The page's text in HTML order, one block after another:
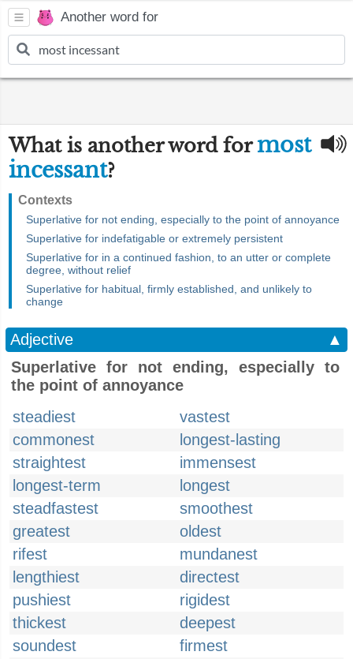
Another word for
What is another word formost
incessant?
Contexts
Superlative for not ending, especially to the point of annoyance
Superlative for indefatigable or extremely persistent
Superlative for in a continued fashion, to an utter or complete
degree, without relief
Superlative for habitual, firmly established, and unlikely to
change
Adjective
▲
Superlative for not ending, especially to
the point of annoyance
steadiest
vastest
commonest
longest-lasting
straightest
immensest
longest-term
longest
steadfastest
smoothest
greatest
oldest
rifest
mundanest
lengthiest
directest
pushiest
rigidest
thickest
deepest
soundest
firmest